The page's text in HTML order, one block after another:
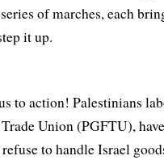
of marches, each
it up.
to action! Palestinians
Union (PGFTU),
to handle Israel